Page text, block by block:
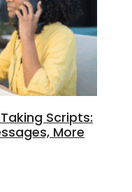
Scripts:
More